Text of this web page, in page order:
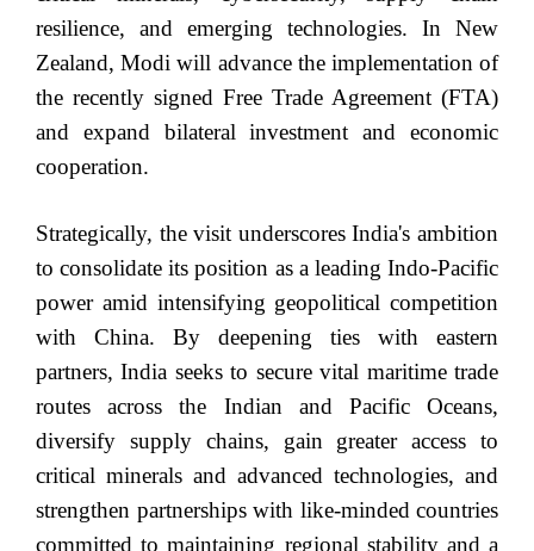
resilience, and emerging technologies. In New
Zealand, Modi will advance the implementation of
the recently signed Free Trade Agreement (FTA)
and expand bilateral investment and economic
cooperation.
Strategically, the visit underscores India's ambition
to consolidate its position as a leading Indo-Pacific
power amid intensifying geopolitical competition
with China. By deepening ties with eastern
partners, India seeks to secure vital maritime trade
routes across the Indian and Pacific Oceans,
diversify supply chains, gain greater access to
critical minerals and advanced technologies, and
strengthen partnerships with like-minded countries
committed to maintaining regional stability and a